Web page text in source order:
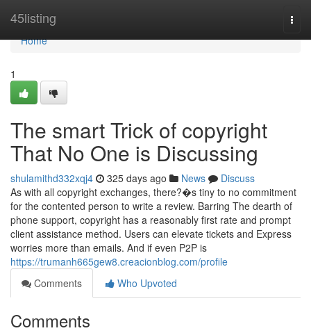
45listing
Home
Home
1
The smart Trick of copyright
That No One is Discussing
shulamithd332xqj4 325 days ago News
Discuss
As with all copyright exchanges, there?�s tiny to no commitment
for the contented person to write a review. Barring The dearth of
phone support, copyright has a reasonably first rate and prompt
client assistance method. Users can elevate tickets and Express
worries more than emails. And if even P2P is
https://trumanh665gew8.creacionblog.com/profile
Comments
Who Upvoted
Comments